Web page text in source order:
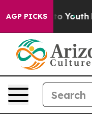
AGP PICKS
to Youth Brazil